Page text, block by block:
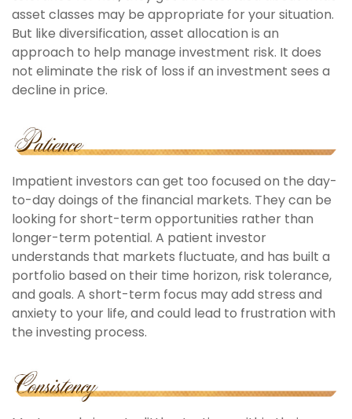
asset classes may be appropriate for your situation.
But like diversification, asset allocation is an
approach to help manage investment risk. It does
not eliminate the risk of loss if an investment sees a
decline in price.
Impatient investors can get too focused on the day-
to-day doings of the financial markets. They can be
looking for short-term opportunities rather than
longer-term potential. A patient investor
understands that markets fluctuate, and has built a
portfolio based on their time horizon, risk tolerance,
and goals. A short-term focus may add stress and
anxiety to your life, and could lead to frustration with
the investing process.